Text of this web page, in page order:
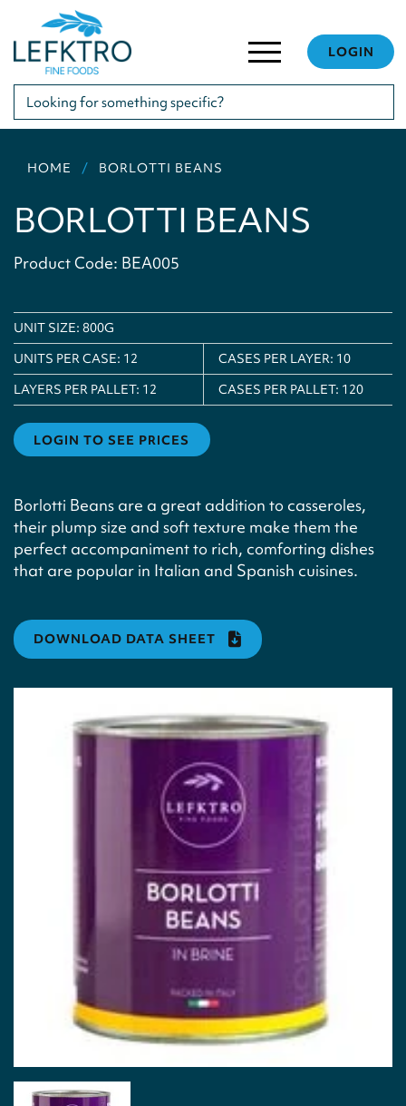
LOGIN
HOME BORLOTTI BEANS
BORLOTTI BEANS
Product Code: BEA005
UNIT SIZE: 800G
UNITS PER CASE: 12 CASES PER LAYER: 10
LAYERS PER PALLET: 12 CASES PER PALLET: 120
LOGIN TO SEE PRICES
Borlotti Beans are a great addition to casseroles,
their plump size and soft texture make them the
perfect accompaniment to rich, comforting dishes
that are popular in Italian and Spanish cuisines.
DOWNLOAD DATA SHEET